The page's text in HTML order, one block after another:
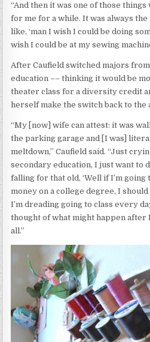
“And then it was one of those
for me for a while. It was always
like, ‘man I wish I could be doing
wish I could be at my sewing
After Caufield switched majors
education –– thinking it would be
theater class for a diversity credit
herself make the switch back to the
“My [now] wife can attest: it was
the parking garage and [I was]
meltdown,” Caufield said. “Just
secondary education, I just want to
falling for that old, ‘Well if I’m
money on a college degree, I
I’m dreading going to class every
thought of what might happen after
all.”